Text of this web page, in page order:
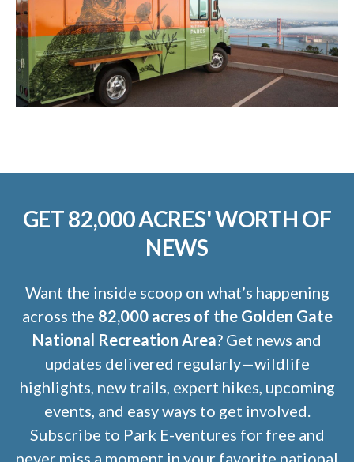
GET 82,000 ACRES' WORTH OF
NEWS
Want the inside scoop on what’s happening
across the 82,000 acres of the Golden Gate
National Recreation Area? Get news and
updates delivered regularly—wildlife
highlights, new trails, expert hikes, upcoming
events, and easy ways to get involved.
Subscribe to Park E-ventures for free and
never miss a moment in your favorite national